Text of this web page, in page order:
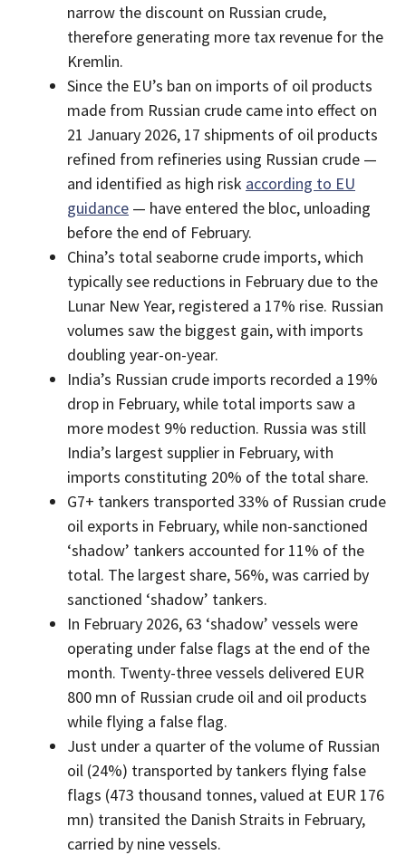
narrow the discount on Russian crude,
therefore generating more tax revenue for the
Kremlin.
Since the EU’s ban on imports of oil products
made from Russian crude came into effect on
21 January 2026, 17 shipments of oil products
refined from refineries using Russian crude —
and identified as high risk according to EU
guidance — have entered the bloc, unloading
before the end of February.
China’s total seaborne crude imports, which
typically see reductions in February due to the
Lunar New Year, registered a 17% rise. Russian
volumes saw the biggest gain, with imports
doubling year-on-year.
India’s Russian crude imports recorded a 19%
drop in February, while total imports saw a
more modest 9% reduction. Russia was still
India’s largest supplier in February, with
imports constituting 20% of the total share.
G7+ tankers transported 33% of Russian crude
oil exports in February, while non-sanctioned
‘shadow’ tankers accounted for 11% of the
total. The largest share, 56%, was carried by
sanctioned ‘shadow’ tankers.
In February 2026, 63 ‘shadow’ vessels were
operating under false flags at the end of the
month. Twenty-three vessels delivered EUR
800 mn of Russian crude oil and oil products
while flying a false flag.
Just under a quarter of the volume of Russian
oil (24%) transported by tankers flying false
flags (473 thousand tonnes, valued at EUR 176
mn) transited the Danish Straits in February,
carried by nine vessels.